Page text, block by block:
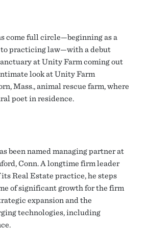
come full circle—beginning as a
practicing law—with a debut
at Unity Farm coming out
look at Unity Farm
Mass., animal rescue farm, where
poet in residence.
been named managing partner at
Conn. A longtime firm leader
Real Estate practice, he steps
of significant growth for the firm
expansion and the
technologies, including